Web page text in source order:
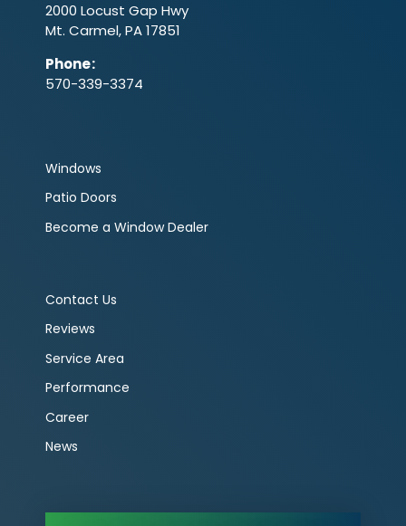
2000 Locust Gap Hwy
Mt. Carmel, PA 17851
Phone:
570-339-3374
Windows
Patio Doors
Become a Window Dealer
Contact Us
Reviews
Service Area
Performance
Career
News